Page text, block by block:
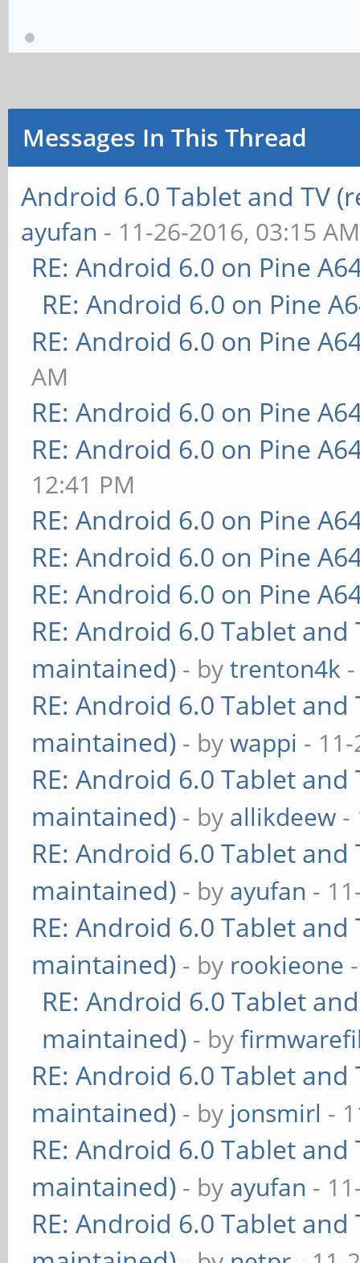
Messages In This Thread
Android 6.0 Tablet and TV
ayufan - 11-26-2016, 03:15 AM
RE: Android 6.0 on Pine
RE: Android 6.0 on Pine
RE: Android 6.0 on Pine
AM
RE: Android 6.0 on Pine
RE: Android 6.0 on Pine
12:41 PM
RE: Android 6.0 on Pine
RE: Android 6.0 on Pine
RE: Android 6.0 on Pine
RE: Android 6.0 Tablet
maintained) - bytrenton4k
RE: Android 6.0 Tablet
maintained) - bywappi -
RE: Android 6.0 Tablet
maintained) - by allikdeew -
RE: Android 6.0 Tablet
maintained) - by ayufan -
RE: Android 6.0 Tablet
maintained) - by rookieone
RE: Android 6.0 Tablet
maintained) - by
RE: Android 6.0 Tablet
maintained) - by jonsmirl -
RE: Android 6.0 Tablet
maintained) - by ayufan -
RE: Android 6.0 Tablet